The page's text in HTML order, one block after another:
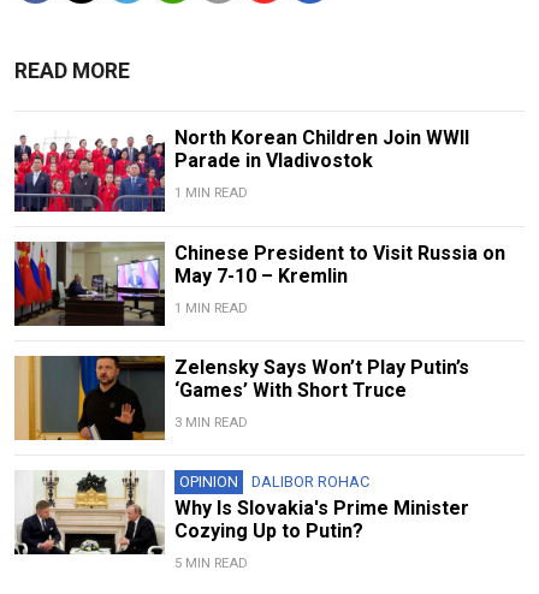
READ MORE
North Korean Children Join WWII
Parade in Vladivostok
1 MIN READ
Chinese President to Visit Russia on
May 7-10 – Kremlin
1 MIN READ
Zelensky Says Won’t Play Putin’s
‘Games’ With Short Truce
3 MIN READ
OPINION DALIBOR ROHAC
Why Is Slovakia's Prime Minister
Cozying Up to Putin?
5 MIN READ